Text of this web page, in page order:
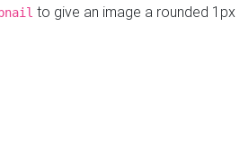
to give an image a rounded